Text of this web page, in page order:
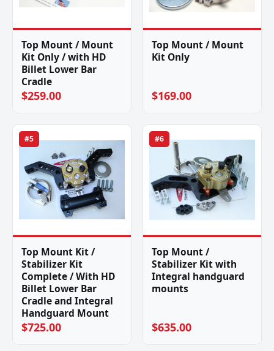
Top Mount / Mount
Kit Only / with HD
Billet Lower Bar
Cradle
$259.00
Top Mount / Mount
Kit Only
$169.00
#5
Top Mount Kit /
Stabilizer Kit
Complete / With HD
Billet Lower Bar
Cradle and Integral
Handguard Mount
$725.00
#6
Top Mount /
Stabilizer Kit with
Integral handguard
mounts
$635.00